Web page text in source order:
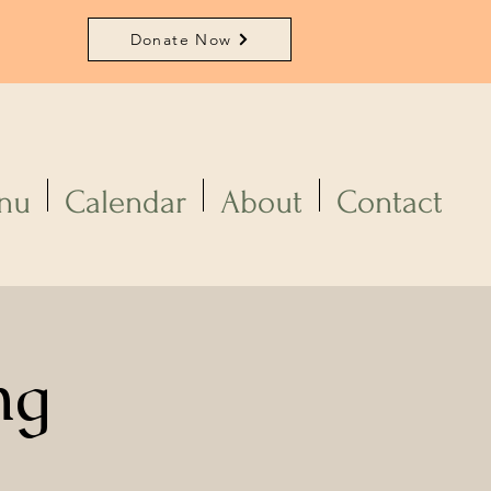
Donate Now
Calendar About Contact